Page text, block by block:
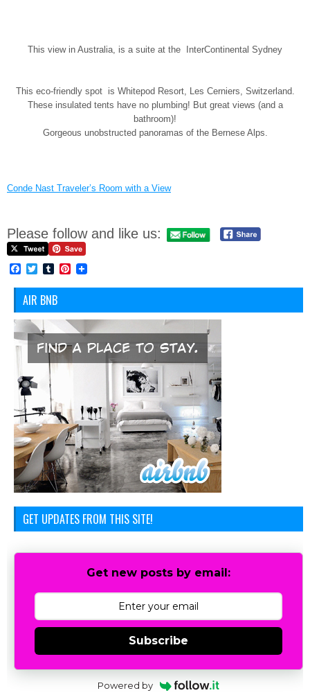
This view in Australia, is a suite at the InterContinental Sydney
This eco-friendly spot is Whitepod Resort, Les Cerniers, Switzerland.
These insulated tents have no plumbing! But great views (and a
bathroom)!
Gorgeous unobstructed panoramas of the Bernese Alps.
Conde Nast Traveler’s Room with a View
Please follow and like us:
Facebook
TwitterTumblrPinterest
AIR BNB
GET UPDATES FROM THIS SITE!
Get new posts by email:
Subscribe
Powered by